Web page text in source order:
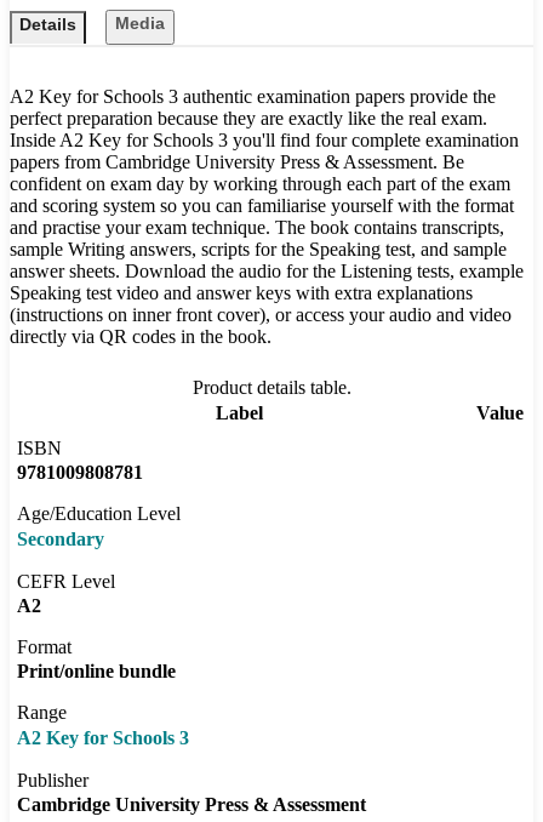
Details Media
A2 Key for Schools 3 authentic examination papers provide the
perfect preparation because they are exactly like the real exam.
Inside A2 Key for Schools 3 you'll find four complete examination
papers from Cambridge University Press & Assessment. Be
confident on exam day by working through each part of the exam
and scoring system so you can familiarise yourself with the format
and practise your exam technique. The book contains transcripts,
sample Writing answers, scripts for the Speaking test, and sample
answer sheets. Download the audio for the Listening tests, example
Speaking test video and answer keys with extra explanations
(instructions on inner front cover), or access your audio and video
directly via QR codes in the book.
Product details table.
Label
Value
ISBN
9781009808781
Age/Education Level
Secondary
CEFR Level
A2
Format
Print/online bundle
Range
A2 Key for Schools 3
Publisher
Cambridge University Press & Assessment